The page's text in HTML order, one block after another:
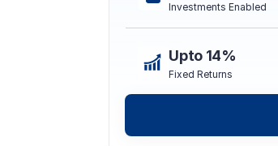
Investments Enabled
Upto 14%
Fixed Returns